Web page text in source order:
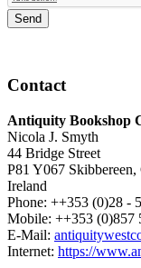
Contact
Antiquity Bookshop
Nicola J. Smyth
44 Bridge Street
P81 Y067
Ireland
Phone: ++353 (0)28 -
Mobile: ++353 (0)857
E-Mail:
Internet: https://